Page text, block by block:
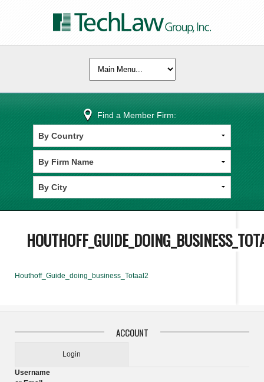
Find a Member Firm:
Houthoff_Guide_doing_business_Totaal2
ACCOUNT
Login
Username